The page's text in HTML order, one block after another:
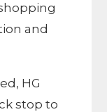
and
HG
stop to